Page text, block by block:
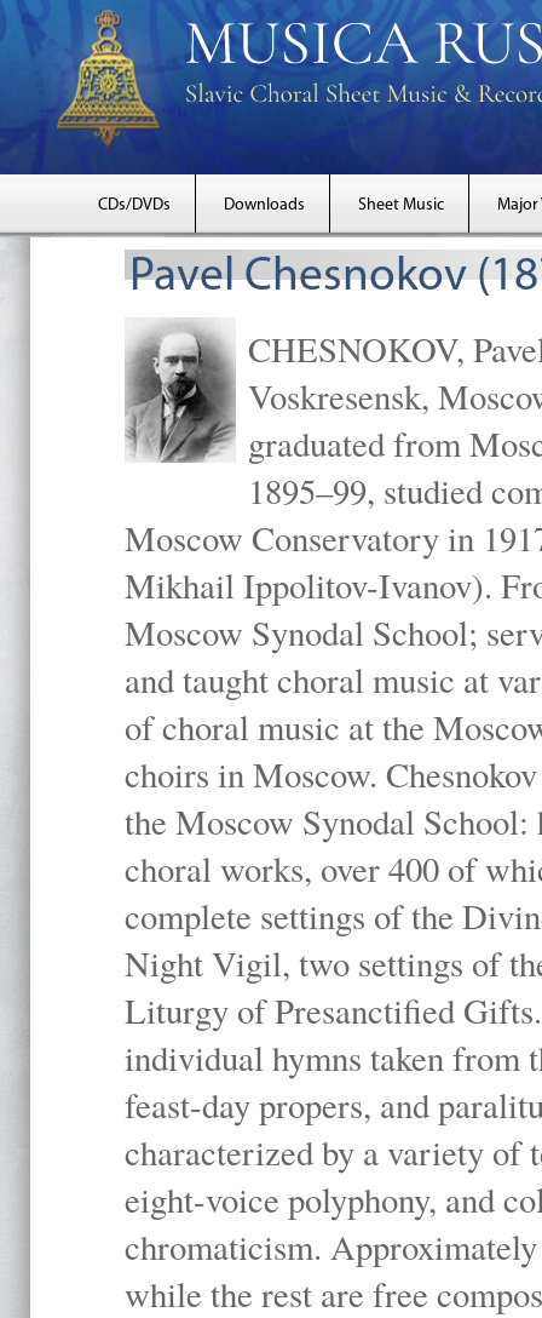
CDs/DVDs Downloads Sheet Music Major
Pavel Chesnokov
CHESNOKOV,
Voskresensk,
graduated from
1895–99, studied
Moscow Conservatory in
Mikhail Ippolitov-Ivanov).
Moscow Synodal School;
and taught choral music at
of choral music at the
choirs in Moscow.
the Moscow Synodal
choral works, over 400 of
complete settings of the
Night Vigil, two settings of
Liturgy of Presanctified
individual hymns taken
feast-day propers, and
characterized by a variety of
eight-voice polyphony, and
chromaticism.
while the rest are free